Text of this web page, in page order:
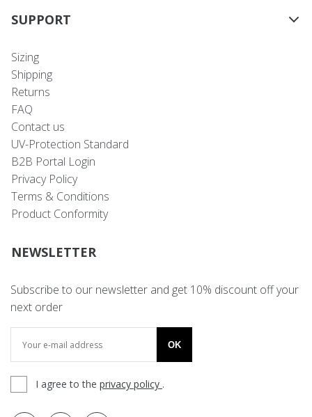
SUPPORT
Sizing
Shipping
Returns
FAQ
Contact us
UV-Protection Standard
B2B Portal Login
Privacy Policy
Terms & Conditions
Product Conformity
NEWSLETTER
Subscribe to our newsletter and get 10% discount off your
next order
OK
I agree to the privacy policy .